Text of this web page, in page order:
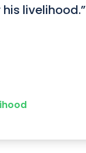
livelihood.”